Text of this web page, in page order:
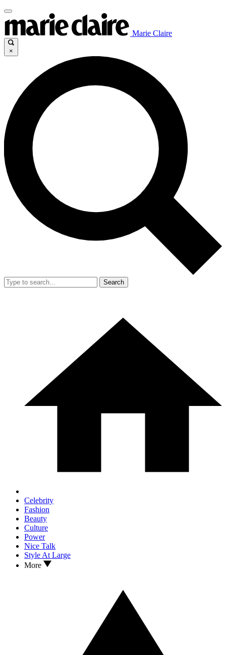
Marie Claire
×
Search
Celebrity
Fashion
Beauty
Culture
Power
Nice Talk
Style At Large
More